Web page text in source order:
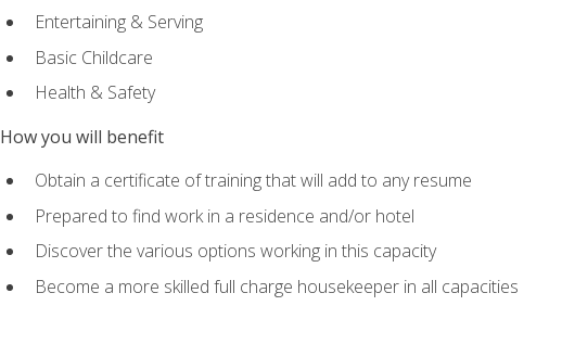
Entertaining & Serving
Basic Childcare
Health & Safety
How you will benefit
Obtain a certificate of training that will add to any resume
Prepared to find work in a residence and/or hotel
Discover the various options working in this capacity
Become a more skilled full charge housekeeper in all capacities